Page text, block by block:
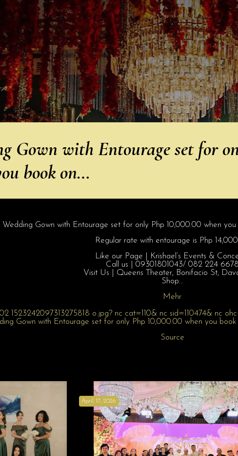
Gown with Entourage set for
book on…
Wedding Gown with Entourage set for only Php 10,000.00 when
Regular rate with entourage is Php
Like our Page | Krishael’s Events &
Call us | 09301801043/ 082 224 6678
Visit Us | Queens Theater, Bonifacio St,
Shop…
Mehr
Source
April 17, 2026